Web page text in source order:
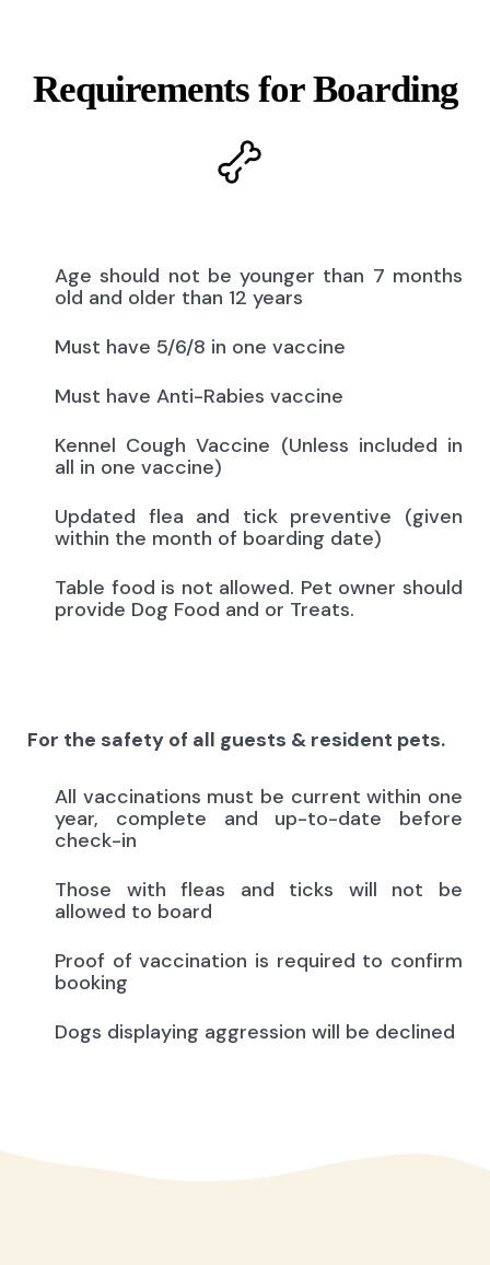
Requirements for Boarding
Age should not be younger than 7 months
old and older than 12 years
Must have 5/6/8 in one vaccine
Must have Anti-Rabies vaccine
Kennel Cough Vaccine (Unless included in
all in one vaccine)
Updated flea and tick preventive (given
within the month of boarding date)
Table food is not allowed. Pet owner should
provide Dog Food and or Treats.
For the safety of all guests & resident pets.
All vaccinations must be current within one
year, complete and up-to-date before
check-in
Those with fleas and ticks will not be
allowed to board
Proof of vaccination is required to confirm
booking
Dogs displaying aggression will be declined